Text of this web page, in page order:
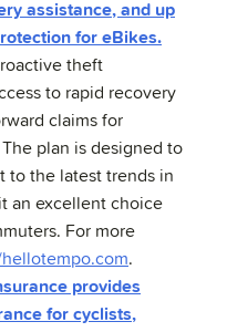
assistance, and up
for eBikes.
theft
to rapid recovery
claims for
plan is designed to
to the latest trends in
an excellent choice
For more
.
provides
for cyclists,